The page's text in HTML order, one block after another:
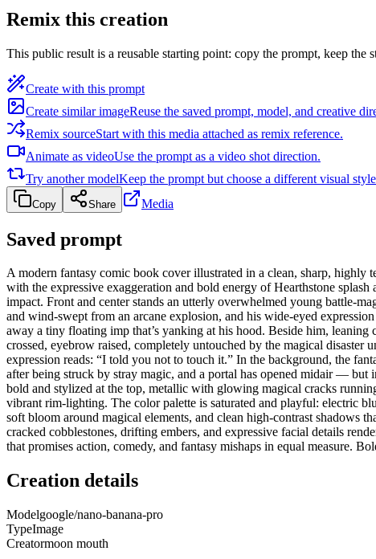
Remix this creation
This public result is a reusable starting point: copy the prompt, keep the
Create with this prompt
Create similar imageReuse the saved prompt, model, and creative
Remix sourceStart with this media attached as remix reference.
Animate as videoUse the prompt as a video shot direction.
Try another modelKeep the prompt but choose a different visual
Copy Share Media
Saved prompt
A modern fantasy comic book cover illustrated in a clean, sharp,
with the expressive exaggeration and bold energy of Hearthstone
impact. Front and center stands an utterly overwhelmed young battle-
and wind-swept from an arcane explosion, and his wide-eyed
away a tiny floating imp that’s yanking at his hood. Beside him,
crossed, eyebrow raised, completely untouched by the magical
expression reads: “I told you not to touch it.” In the background, the
after being struck by stray magic, and a portal has opened midair —
bold and stylized at the top, metallic with glowing magical cracks
vibrant rim-lighting. The color palette is saturated and playful: electric
soft bloom around magical elements, and clean high-contrast shadows
cracked cobblestones, drifting embers, and expressive facial details
that promises action, comedy, and fantasy mishaps in equal measure.
Creation details
Modelgoogle/nano-banana-pro
TypeImage
Creatormoon mouth